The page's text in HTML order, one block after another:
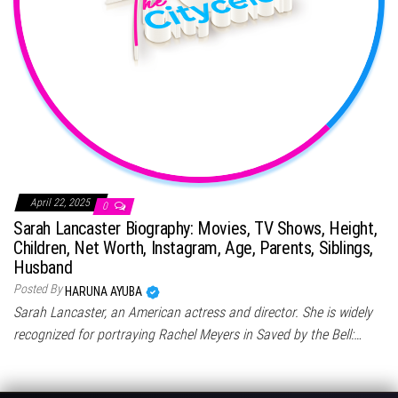
April 22, 2025 0
Sarah Lancaster Biography: Movies, TV Shows, Height,
Children, Net Worth, Instagram, Age, Parents, Siblings,
Husband
Posted By HARUNA AYUBA
Sarah Lancaster, an American actress and director. She is widely
recognized for portraying Rachel Meyers in Saved by the Bell:…